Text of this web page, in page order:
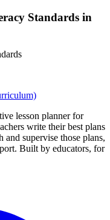
Standards in
lesson planner for
write their best plans
and supervise those plans,
Built by educators, for